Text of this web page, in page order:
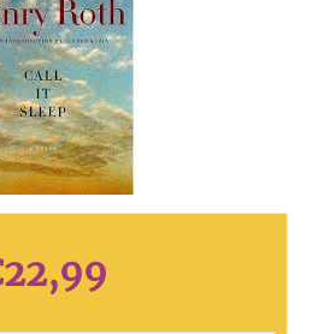
22,99